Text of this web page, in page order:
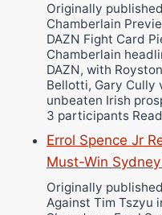
Originally
Chamberlain
DAZN Fight Card
Chamberlain
DAZN, with
Bellotti, Gary Cully
unbeaten Irish
3 participants
Errol Spence Jr
Must-Win
Originally
Against Tim Tszyu